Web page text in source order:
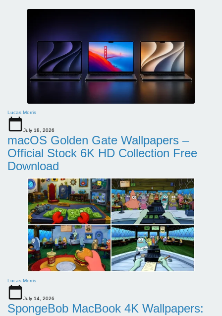
Lucas Morris
July 18, 2026
macOS Golden Gate Wallpapers –
Official Stock 6K HD Collection Free
Download
Lucas Morris
July 14, 2026
SpongeBob MacBook 4K Wallpapers: